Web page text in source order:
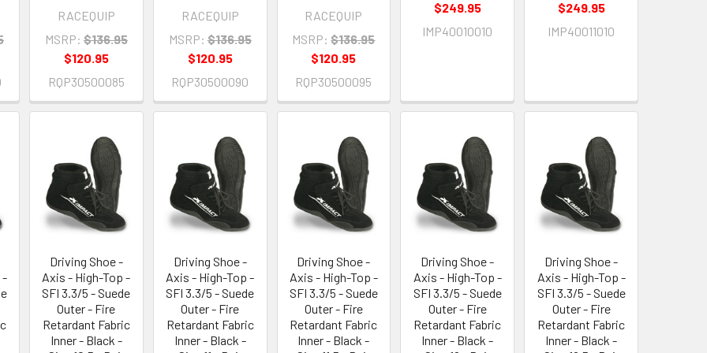
RACEQUIP
MSRP: $136.95
$120.95
RQP30500085
RACEQUIP
MSRP: $136.95
$120.95
RQP30500090
RACEQUIP
MSRP: $136.95
$120.95
RQP30500095
$249.95
IMP40010010
$249.95
IMP40011010
-
Driving Shoe -
Axis - High-Top -
SFI 3.3/5 - Suede
Outer - Fire
Retardant Fabric
Inner - Black -
Driving Shoe -
Axis - High-Top -
SFI 3.3/5 - Suede
Outer - Fire
Retardant Fabric
Inner - Black -
Driving Shoe -
Axis - High-Top -
SFI 3.3/5 - Suede
Outer - Fire
Retardant Fabric
Inner - Black -
Driving Shoe -
Axis - High-Top -
SFI 3.3/5 - Suede
Outer - Fire
Retardant Fabric
Inner - Black -
Driving Shoe -
Axis - High-Top -
SFI 3.3/5 - Suede
Outer - Fire
Retardant Fabric
Inner - Black -